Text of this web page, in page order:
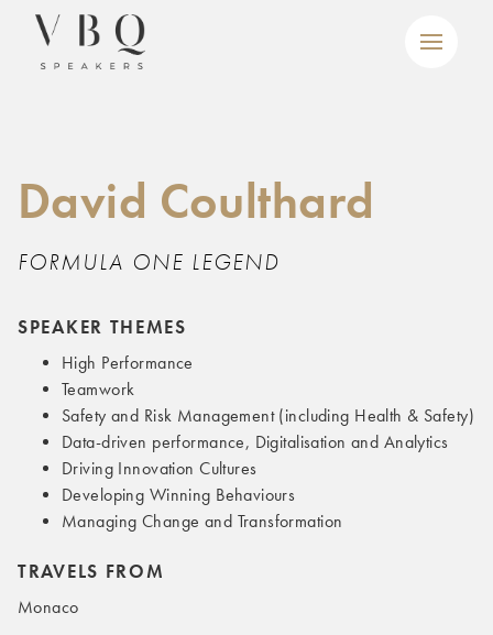
David Coulthard
FORMULA ONE LEGEND
SPEAKER THEMES
High Performance
Teamwork
Safety and Risk Management (including Health & Safety)
Data-driven performance, Digitalisation and Analytics
Driving Innovation Cultures
Developing Winning Behaviours
Managing Change and Transformation
TRAVELS FROM
Monaco